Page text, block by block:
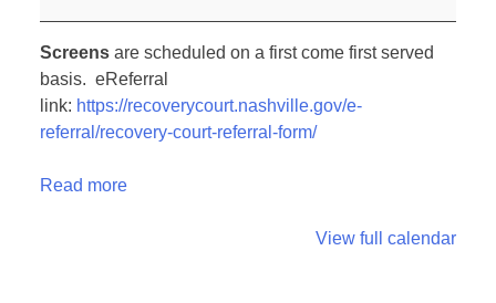
Screens are scheduled on a first come first served
basis. eReferral
link: https://recoverycourt.nashville.gov/e-
referral/recovery-court-referral-form/
Read more
View full calendar